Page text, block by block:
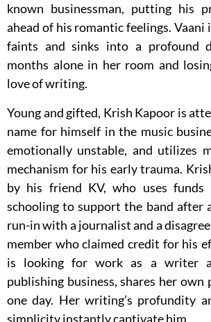
known businessman, putting his
ahead of his romantic feelings. Vaani
faints and sinks into a profound
months alone in her room and
love of writing.
Young and gifted, Krish Kapoor is
name for himself in the music
emotionally unstable, and utilizes
mechanism for his early trauma.
by his friend KV, who uses funds
schooling to support the band after
run-in with a journalist and a
member who claimed credit for his
is looking for work as a writer
publishing business, shares her own
one day. Her writing’s profundity
simplicity instantly captivate him.